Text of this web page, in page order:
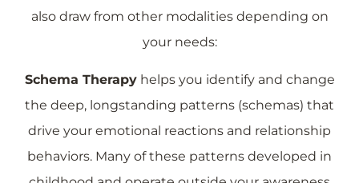
also draw from other modalities depending on
your needs:
Schema Therapyhelps you identify and change
the deep, longstanding patterns (schemas) that
drive your emotional reactions and relationship
behaviors. Many of these patterns developed in